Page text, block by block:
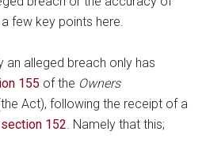
few key points here.
an alleged breach only has
155 of the Owners
Act), following the receipt of a
section 152 . Namely that this;